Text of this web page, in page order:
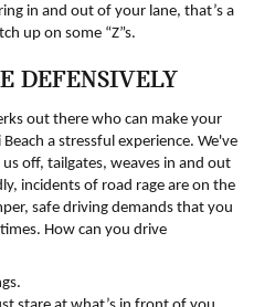
in and out of your lane, that’s a
up on some “Z”s.
DEFENSIVELY
out there who can make your
a stressful experience. We've
off, tailgates, weaves in and out
incidents of road rage are on the
safe driving demands that you
How can you drive